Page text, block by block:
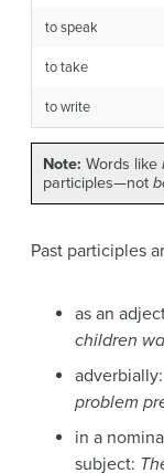
to speak
to take
to write
Note: Words like
participles—not
Past participles
as an
children
adverbially:
problem
in a
subject: